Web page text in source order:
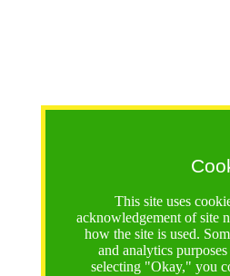
This site uses
acknowledgement of site
how the site is used.
and analytics
selecting "Okay," you